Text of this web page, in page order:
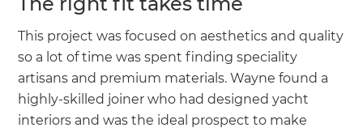
This project was focused on aesthetics and quality
so a lot of time was spent finding speciality
artisans and premium materials. Wayne found a
highly-skilled joiner who had designed yacht
interiors and was the ideal prospect to make